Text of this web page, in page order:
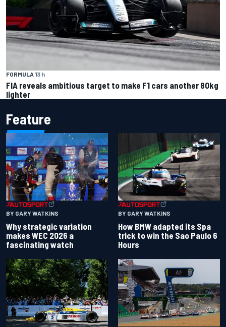
FORMULA 13 h
FIA reveals ambitious target to make F1 cars another 80kg
lighter
Feature
BY GARY WATKINS
Why strategic variation
makes WEC 2026 a
fascinating watch
BY GARY WATKINS
How BMW adapted its Spa
trick to win the Sao Paulo 6
Hours